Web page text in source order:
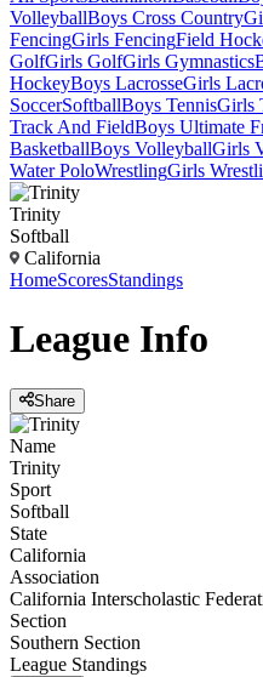
VolleyballBoys Cross Country
FencingGirls FencingField
GolfGirls GolfGirls Gymnastics
HockeyBoys LacrosseGirls
SoccerSoftballBoys TennisGirls
Track And FieldBoys Ultimate
BasketballBoys VolleyballGirls
Water PoloWrestlingGirls
Trinity
Softball
California
HomeScoresStandings
League Info
Share
Name
Trinity
Sport
Softball
State
California
Association
California Interscholastic
Section
Southern Section
League Standings